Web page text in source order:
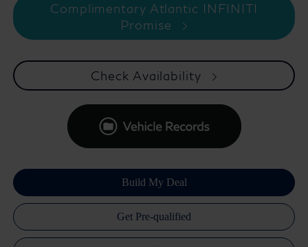
Complimentary Atlantic INFINITI
Promise
Check Availability